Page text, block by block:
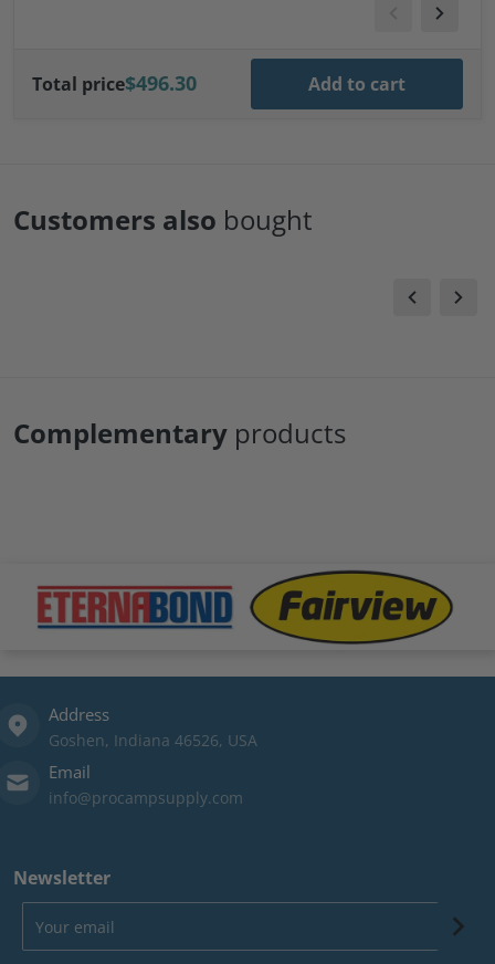
Total price$496.30 Add to cart
Customers also bought
Complementary products
files/fairview-logo.png
Address
Goshen, Indiana 46526, USA
Email
info@procampsupply.com
Newsletter